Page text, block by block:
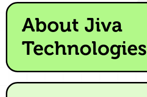
About Jiva
Technologies